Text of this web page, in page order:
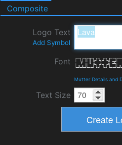
Composite
Logo Text
Add Symbol
Font
Mutter Details and
Text Size